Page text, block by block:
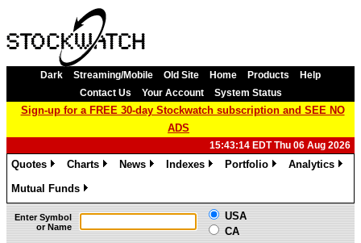
Dark Streaming/Mobile Old Site Home Products
Help
Contact Us
Your Account System Status
Sign-up for a FREE 30-day Stockwatch subscription and SEE NO
ADS
15:43:14 EDT Thu 06 Aug 2026
Quotes
Charts
News
Indexes
Portfolio
Analytics
Mutual Funds
»
Enter Symbol
or Name
USA
CA